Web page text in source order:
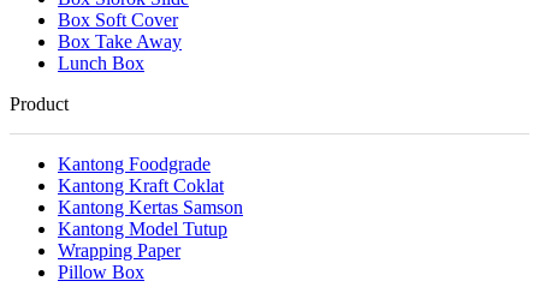
Box Soft Cover
Box Take Away
Lunch Box
Product
Kantong Foodgrade
Kantong Kraft Coklat
Kantong Kertas Samson
Kantong Model Tutup
Wrapping Paper
Pillow Box